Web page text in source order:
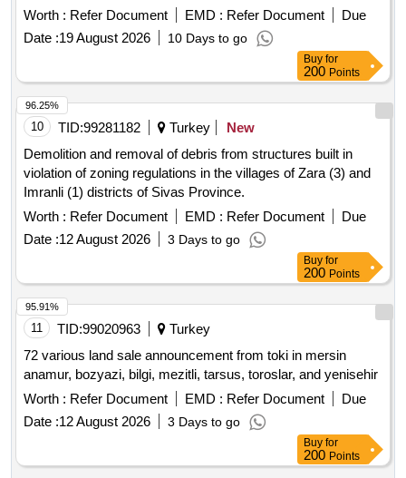
in Beysehir District, Konya within 120 calendar days from the
contract signing. Portable insulated pens (15 units, 8m x
30m)
Worth : Refer Document EMD : Refer Document
Due
Date :19 August 2026 10 Days to go
Buy for
200 Points
10 TID:99281182 Turkey
New
Demolition and removal of debris from structures built in
violation of zoning regulations in the villages of Zara (3) and
Imranli (1) districts of Sivas Province.
Worth : Refer Document EMD : Refer Document
Due
Date :12 August 2026 3 Days to go
96.25%
Buy for
200 Points
11 TID:99020963
Turkey
72 various land sale announcement from toki in mersin
anamur, bozyazi, bilgi, mezitli, tarsus, toroslar, and yenisehir
Worth : Refer Document EMD : Refer Document
Due
Date :12 August 2026 3 Days to go
95.91%
Buy for
200 Points